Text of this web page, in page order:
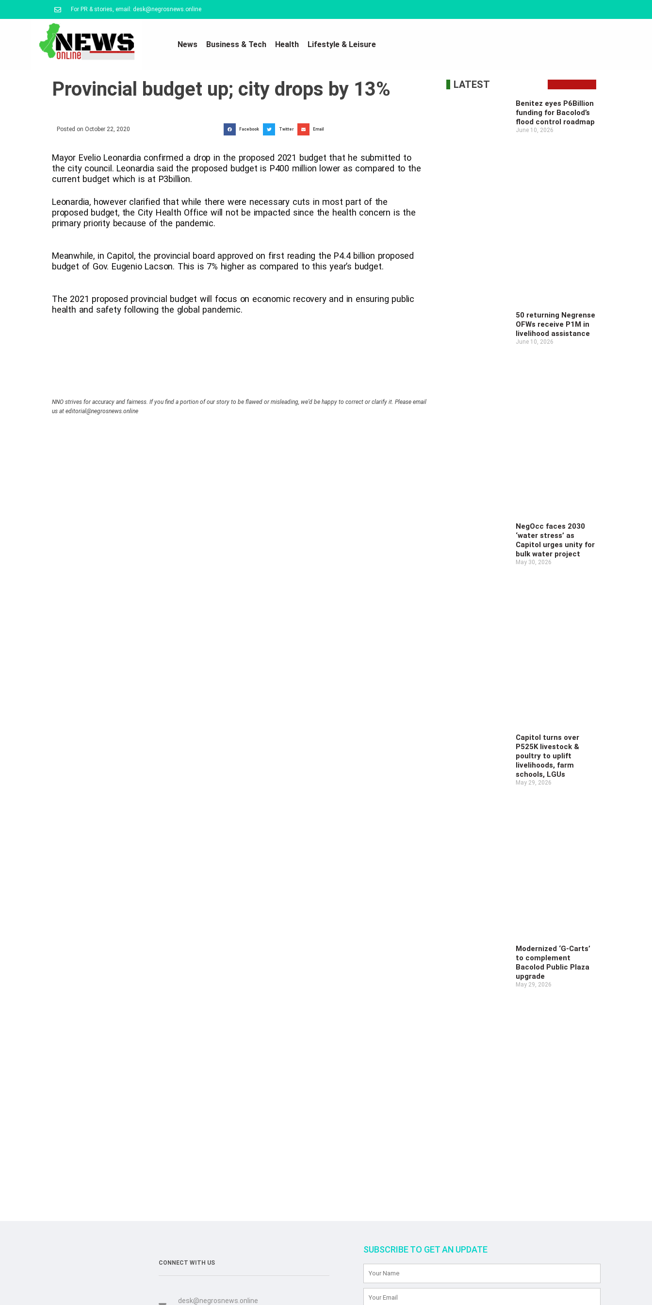
For PR & stories, email: desk@negrosnews.online
News Business & Tech Health Lifestyle & Leisure
Provincial budget up; city drops by 13%
Posted on October 22, 2020 Facebook Twitter Email
Mayor Evelio Leonardia confirmed a drop in the proposed 2021 budget that he submitted to
the city council. Leonardia said the proposed budget is P400 million lower as compared to the
current budget which is at P3billion.
Leonardia, however clarified that while there were necessary cuts in most part of the
proposed budget, the City Health Office will not be impacted since the health concern is the
primary priority because of the pandemic.
Meanwhile, in Capitol, the provincial board approved on first reading the P4.4 billion proposed
budget of Gov. Eugenio Lacson. This is 7% higher as compared to this year’s budget.
The 2021 proposed provincial budget will focus on economic recovery and in ensuring public
health and safety following the global pandemic.
NNO strives for accuracy and fairness. If you find a portion of our story to be flawed or misleading, we’d be happy to correct or clarify it. Please email
us at editorial@negrosnews.online
LATEST
Benitez eyes P6Billion
funding for Bacolod’s
flood control roadmap
June 10, 2026
50 returning Negrense
OFWs receive P1M in
livelihood assistance
June 10, 2026
NegOcc faces 2030
‘water stress’ as
Capitol urges unity for
bulk water project
May 30, 2026
Capitol turns over
P525K livestock &
poultry to uplift
livelihoods, farm
schools, LGUs
May 29, 2026
Modernized ‘G-Carts’
to complement
Bacolod Public Plaza
upgrade
May 29, 2026
CONNECT WITH US
desk@negrosnews.online
SUBSCRIBE TO GET AN UPDATE